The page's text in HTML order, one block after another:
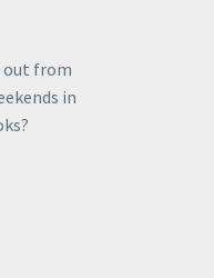
out from
in